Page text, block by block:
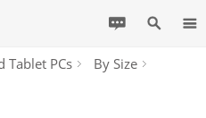
Tablet PCs
By Size